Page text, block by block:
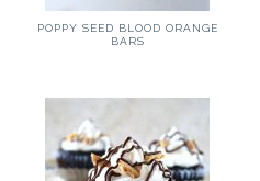
POPPY SEED BLOOD ORANGE
BARS